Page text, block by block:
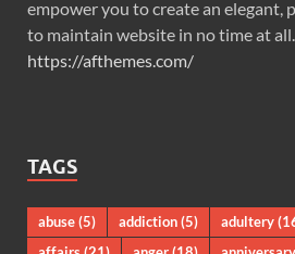
empower you to create an elegant,
to maintain website in no time at all.
https://afthemes.com/
TAGS
abuse(5) addiction(5) adultery